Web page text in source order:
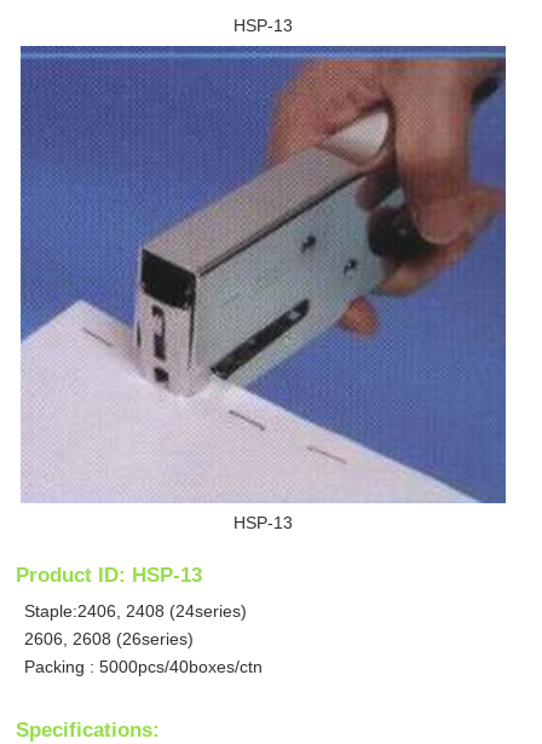
HSP-13
HSP-13
Product ID: HSP-13
Staple:2406, 2408 (24series)
2606, 2608 (26series)
Packing : 5000pcs/40boxes/ctn
Specifications: